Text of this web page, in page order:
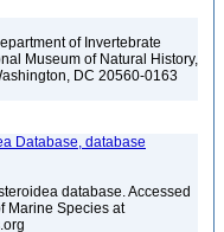
of Invertebrate
Museum of Natural History,
DC 20560-0163
Database, database
database. Accessed
Marine Species at